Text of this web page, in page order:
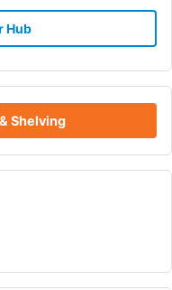
Hub
Shelving